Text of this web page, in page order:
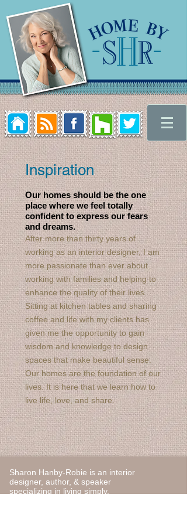
Inspiration
Our homes should be the one
place where we feel totally
confident to express our fears
and dreams.
After more than thirty years of
working as an interior designer, I am
more passionate than ever about
working with families and helping to
enhance the quality of their lives.
Sitting at kitchen tables and sharing
coffee and life with my clients has
given me the opportunity to gain
wisdom and knowledge to design
spaces that make beautiful sense.
Our homes are the foundation of our
lives. It is here that we learn how to
live life, love, and share.
Sharon Hanby-Robie is an interior
designer, author, & speaker
specializing in living simply.